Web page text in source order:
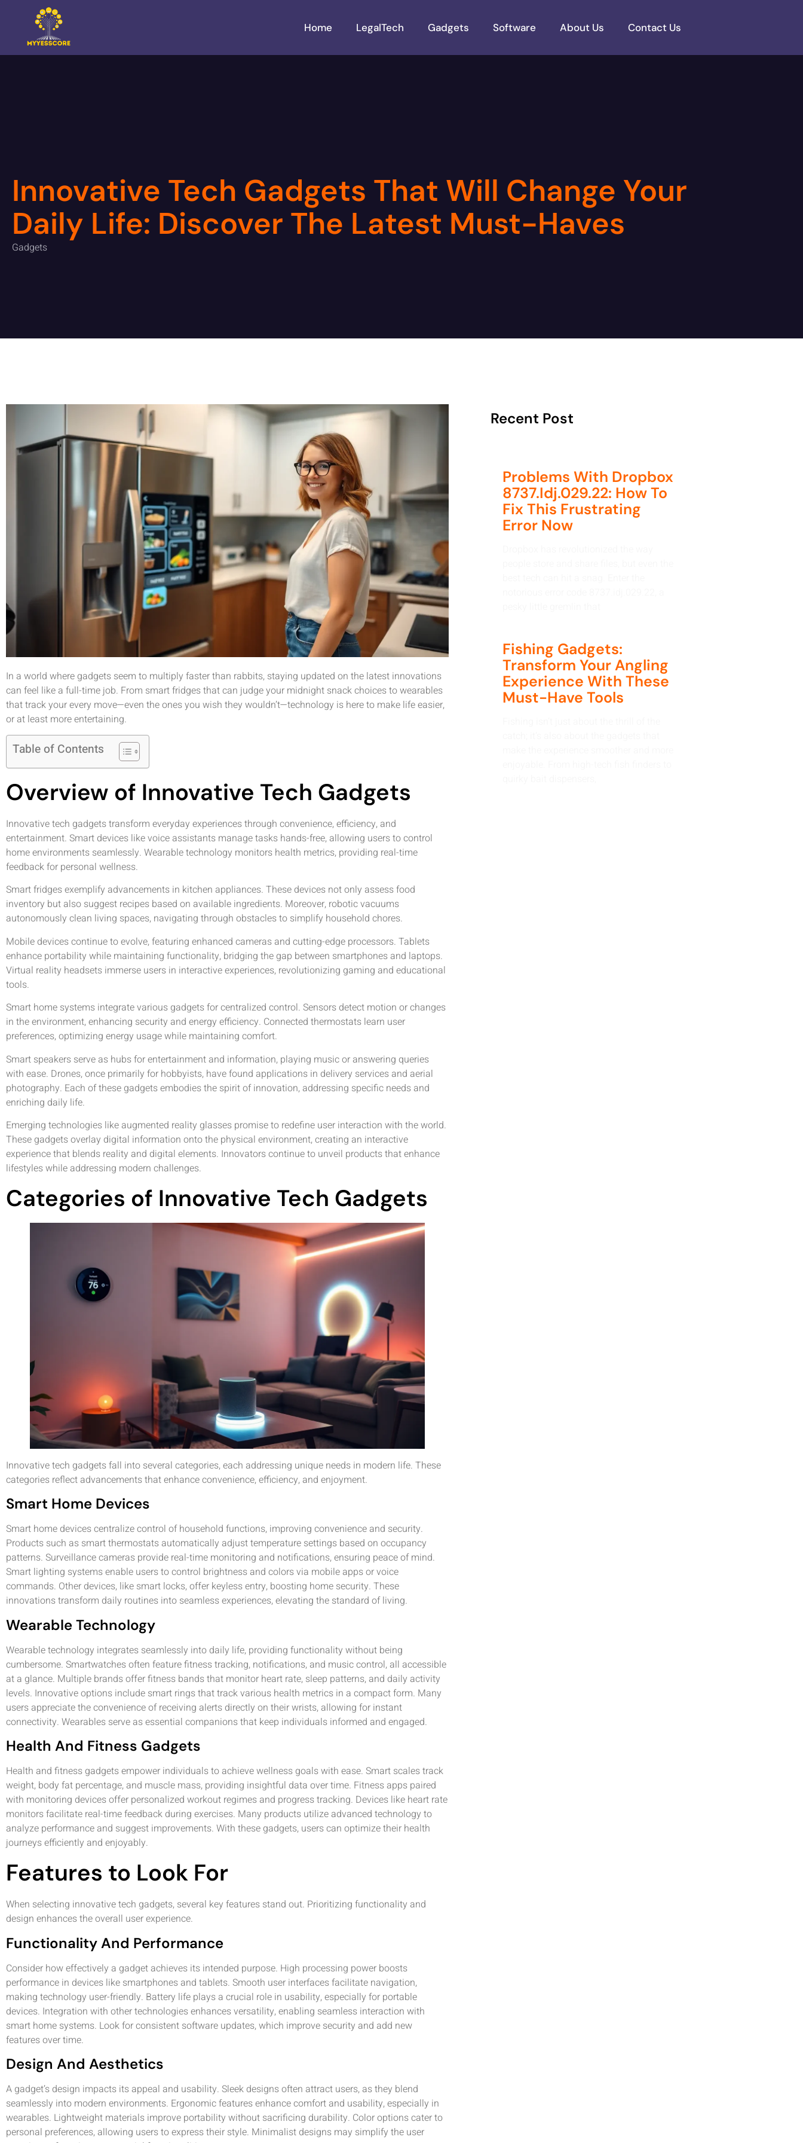
Home LegalTech Gadgets Software About Us Contact Us
Innovative Tech Gadgets That Will Change Your
Daily Life: Discover The Latest Must-Haves
Gadgets
In a world where gadgets seem to multiply faster than rabbits, staying updated on the latest innovations
can feel like a full-time job. From smart fridges that can judge your midnight snack choices to wearables
that track your every move—even the ones you wish they wouldn’t—technology is here to make life easier,
or at least more entertaining.
Table of Contents
Overview of Innovative Tech Gadgets
Innovative tech gadgets transform everyday experiences through convenience, efficiency, and
entertainment. Smart devices like voice assistants manage tasks hands-free, allowing users to control
home environments seamlessly. Wearable technology monitors health metrics, providing real-time
feedback for personal wellness.
Smart fridges exemplify advancements in kitchen appliances. These devices not only assess food
inventory but also suggest recipes based on available ingredients. Moreover, robotic vacuums
autonomously clean living spaces, navigating through obstacles to simplify household chores.
Mobile devices continue to evolve, featuring enhanced cameras and cutting-edge processors. Tablets
enhance portability while maintaining functionality, bridging the gap between smartphones and laptops.
Virtual reality headsets immerse users in interactive experiences, revolutionizing gaming and educational
tools.
Smart home systems integrate various gadgets for centralized control. Sensors detect motion or changes
in the environment, enhancing security and energy efficiency. Connected thermostats learn user
preferences, optimizing energy usage while maintaining comfort.
Smart speakers serve as hubs for entertainment and information, playing music or answering queries
with ease. Drones, once primarily for hobbyists, have found applications in delivery services and aerial
photography. Each of these gadgets embodies the spirit of innovation, addressing specific needs and
enriching daily life.
Emerging technologies like augmented reality glasses promise to redefine user interaction with the world.
These gadgets overlay digital information onto the physical environment, creating an interactive
experience that blends reality and digital elements. Innovators continue to unveil products that enhance
lifestyles while addressing modern challenges.
Categories of Innovative Tech Gadgets
Innovative tech gadgets fall into several categories, each addressing unique needs in modern life. These
categories reflect advancements that enhance convenience, efficiency, and enjoyment.
Smart Home Devices
Smart home devices centralize control of household functions, improving convenience and security.
Products such as smart thermostats automatically adjust temperature settings based on occupancy
patterns. Surveillance cameras provide real-time monitoring and notifications, ensuring peace of mind.
Smart lighting systems enable users to control brightness and colors via mobile apps or voice
commands. Other devices, like smart locks, offer keyless entry, boosting home security. These
innovations transform daily routines into seamless experiences, elevating the standard of living.
Wearable Technology
Wearable technology integrates seamlessly into daily life, providing functionality without being
cumbersome. Smartwatches often feature fitness tracking, notifications, and music control, all accessible
at a glance. Multiple brands offer fitness bands that monitor heart rate, sleep patterns, and daily activity
levels. Innovative options include smart rings that track various health metrics in a compact form. Many
users appreciate the convenience of receiving alerts directly on their wrists, allowing for instant
connectivity. Wearables serve as essential companions that keep individuals informed and engaged.
Health And Fitness Gadgets
Health and fitness gadgets empower individuals to achieve wellness goals with ease. Smart scales track
weight, body fat percentage, and muscle mass, providing insightful data over time. Fitness apps paired
with monitoring devices offer personalized workout regimes and progress tracking. Devices like heart rate
monitors facilitate real-time feedback during exercises. Many products utilize advanced technology to
analyze performance and suggest improvements. With these gadgets, users can optimize their health
journeys efficiently and enjoyably.
Features to Look For
When selecting innovative tech gadgets, several key features stand out. Prioritizing functionality and
design enhances the overall user experience.
Functionality And Performance
Consider how effectively a gadget achieves its intended purpose. High processing power boosts
performance in devices like smartphones and tablets. Smooth user interfaces facilitate navigation,
making technology user-friendly. Battery life plays a crucial role in usability, especially for portable
devices. Integration with other technologies enhances versatility, enabling seamless interaction with
smart home systems. Look for consistent software updates, which improve security and add new
features over time.
Design And Aesthetics
A gadget’s design impacts its appeal and usability. Sleek designs often attract users, as they blend
seamlessly into modern environments. Ergonomic features enhance comfort and usability, especially in
wearables. Lightweight materials improve portability without sacrificing durability. Color options cater to
personal preferences, allowing users to express their style. Minimalist designs may simplify the user
Recent Post
Problems With Dropbox
8737.idj.029.22: How To
Fix This Frustrating
Error Now
Fishing Gadgets:
Transform Your Angling
Experience With These
Must-Have Tools